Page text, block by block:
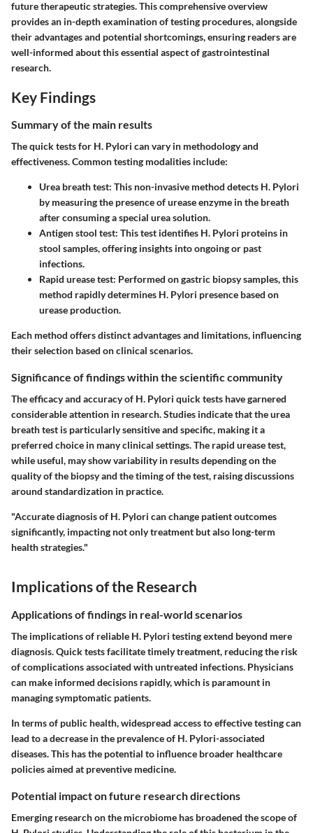
future therapeutic strategies. This comprehensive overview
provides an in-depth examination of testing procedures, alongside
their advantages and potential shortcomings, ensuring readers are
well-informed about this essential aspect of gastrointestinal
research.
Key Findings
Summary of the main results
The quick tests for H. Pylori can vary in methodology and
effectiveness. Common testing modalities include:
Urea breath test: This non-invasive method detects H. Pylori
by measuring the presence of urease enzyme in the breath
after consuming a special urea solution.
Antigen stool test: This test identifies H. Pylori proteins in
stool samples, offering insights into ongoing or past
infections.
Rapid urease test: Performed on gastric biopsy samples, this
method rapidly determines H. Pylori presence based on
urease production.
Each method offers distinct advantages and limitations, influencing
their selection based on clinical scenarios.
Significance of findings within the scientific community
The efficacy and accuracy of H. Pylori quick tests have garnered
considerable attention in research. Studies indicate that the urea
breath test is particularly sensitive and specific, making it a
preferred choice in many clinical settings. The rapid urease test,
while useful, may show variability in results depending on the
quality of the biopsy and the timing of the test, raising discussions
around standardization in practice.
"Accurate diagnosis of H. Pylori can change patient outcomes
significantly, impacting not only treatment but also long-term
health strategies."
Implications of the Research
Applications of findings in real-world scenarios
The implications of reliable H. Pylori testing extend beyond mere
diagnosis. Quick tests facilitate timely treatment, reducing the risk
of complications associated with untreated infections. Physicians
can make informed decisions rapidly, which is paramount in
managing symptomatic patients.
In terms of public health, widespread access to effective testing can
lead to a decrease in the prevalence of H. Pylori-associated
diseases. This has the potential to influence broader healthcare
policies aimed at preventive medicine.
Potential impact on future research directions
Emerging research on the microbiome has broadened the scope of